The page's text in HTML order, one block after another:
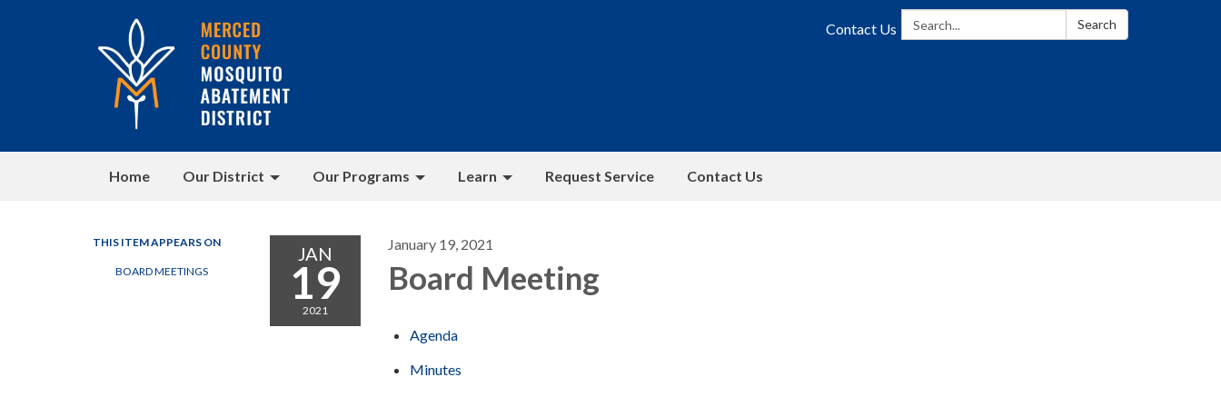
Search: Search
Contact Us
Home Our District Our Programs Learn Request Service Contact Us
THIS ITEM APPEARS ON
BOARD MEETINGS
JAN
19
2021
January 19, 2021
Board Meeting
Agenda
Minutes